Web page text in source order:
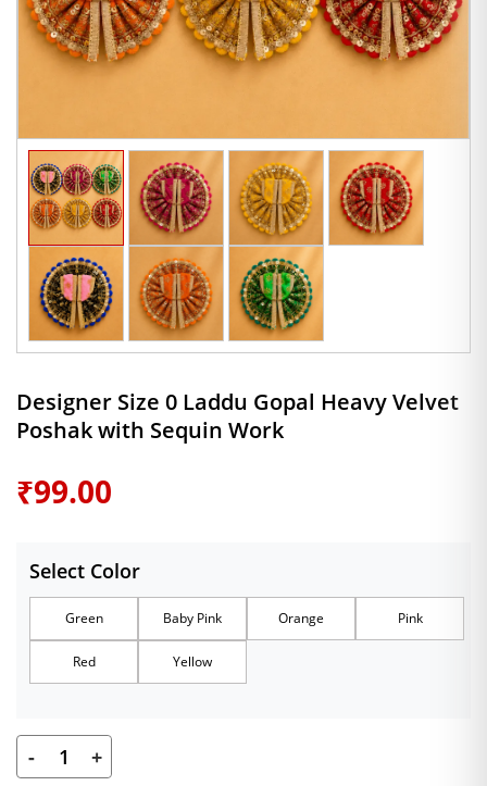
Designer Size 0 Laddu Gopal Heavy Velvet
Poshak with Sequin Work
₹99.00
Select Color
Green Baby Pink Orange Pink
Red Yellow
Designer
- +